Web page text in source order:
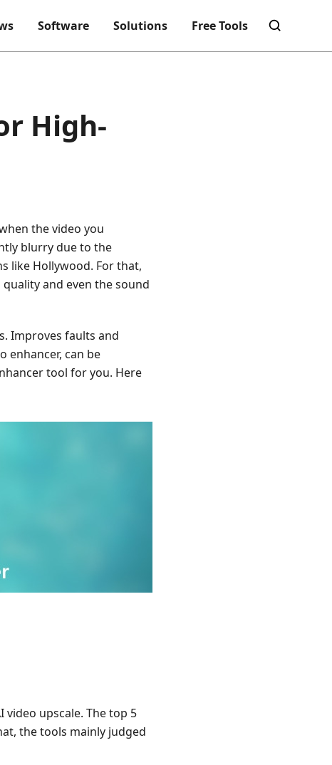
Software Solutions Free Tools
High-
the video you
blurry due to the
like Hollywood. For that,
and even the sound
Improves faults and
enhancer, can be
tool for you. Here
upscale. The top 5
the tools mainly judged